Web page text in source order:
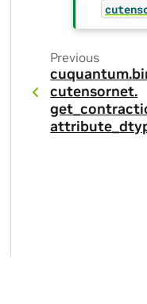
Previous
cuquantum.
cutensornet.